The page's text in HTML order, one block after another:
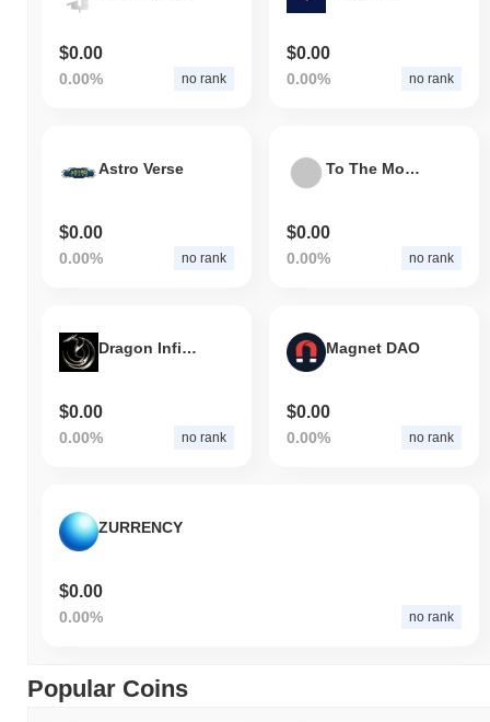
$0.00
0.00% no rank
$0.00
0.00% no rank
Astro Verse
$0.00
0.00% no rank
To The Moon Token
$0.00
0.00% no rank
Dragon Infinity
$0.00
0.00% no rank
Magnet DAO
$0.00
0.00% no rank
ZURRENCY
$0.00
0.00% no rank
Popular Coins